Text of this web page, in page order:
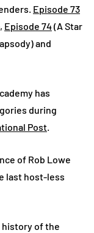
Episode 73
Episode 74(A Star
and
has
during
Post.
of Rob Lowe
last host-less
history of the